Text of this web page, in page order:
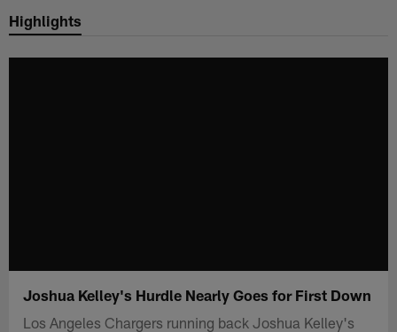
Chargers Official Site | Los
Highlights
Joshua Kelley's Hurdle Nearly Goes for First Down
Los Angeles Chargers running back Joshua Kelley's